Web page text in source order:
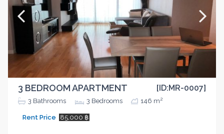
[ID:MR-0007]
3 BEDROOM APARTMENT
3 Bathrooms 3 Bedrooms 146 m2
Rent Price 85,000 ฿